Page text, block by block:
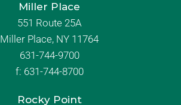
Miller Place
551 Route 25A
Miller Place, NY 11764
631-744-9700
f: 631-744-8700
Rocky Point